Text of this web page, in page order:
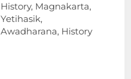
History, Magnakarta,
Yetihasik,
Awadharana, History